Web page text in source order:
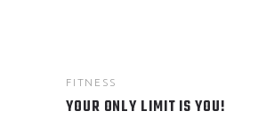
FITNESS
YOUR ONLY LIMIT IS YOU!